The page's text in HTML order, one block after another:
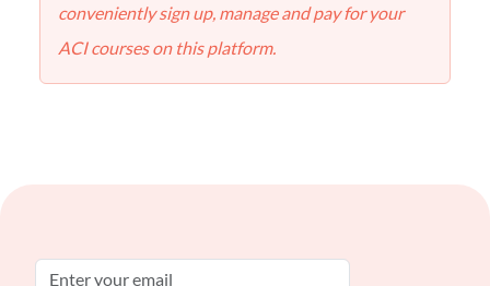
conveniently sign up, manage and pay for your
ACI courses on this platform.